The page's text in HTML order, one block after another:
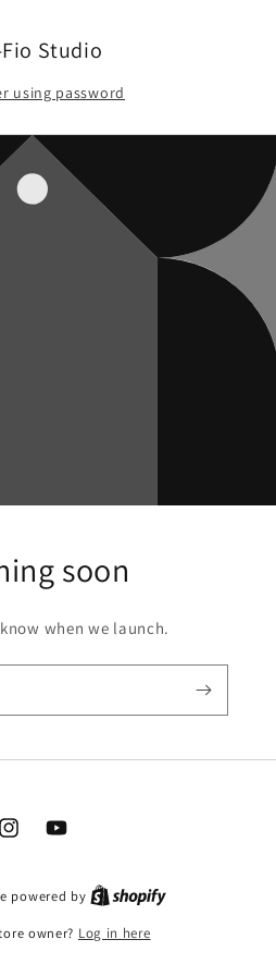
Studio
using password
soon
when we launch.
InstagramYouTube
powered by
owner? Log in here